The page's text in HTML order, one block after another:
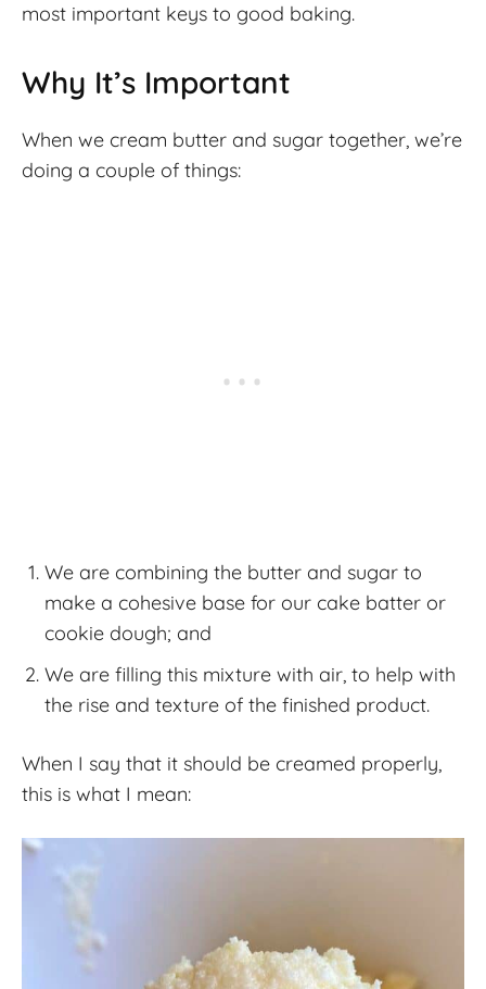
most important keys to good baking.
Why It’s Important
When we cream butter and sugar together, we’re
doing a couple of things:
We are combining the butter and sugar to
make a cohesive base for our cake batter or
cookie dough; and
We are filling this mixture with air, to help with
the rise and texture of the finished product.
When I say that it should be creamed properly,
this is what I mean: